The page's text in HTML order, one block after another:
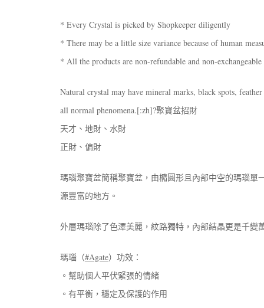
* Every Crystal is picked by Shopkeeper diligently
* There may be a little size variance because of human
* All the products are non-refundable and non-exchangeable
Natural crystal may have mineral marks, black spots,
all normal phenomena.[:zh]?聚寶盆招財
天才、地財、水財
正財、偏財
瑪瑙聚寶盆簡稱聚寶盆，由橢圓形且內部中空的瑪瑙
源豐富的地方。
外層瑪瑙除了色澤美麗，紋路獨特，內部結晶更是千
瑪瑙（#Agate）功效：
。幫助個人平伏緊張的情緒
。有平衡，穩定及保護的作用